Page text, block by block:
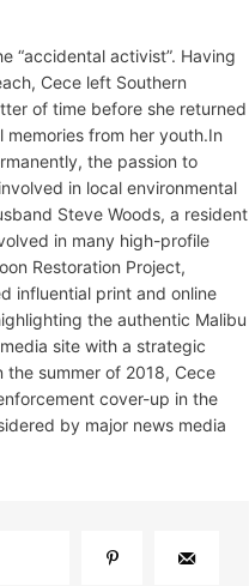
“accidental activist”. Having
Cece left Southern
of time before she returned
from her youth.In
the passion to
in local environmental
Steve Woods, a resident
in many high-profile
Restoration Project,
influential print and online
the authentic Malibu
site with a strategic
summer of 2018, Cece
cover-up in the
by major news media